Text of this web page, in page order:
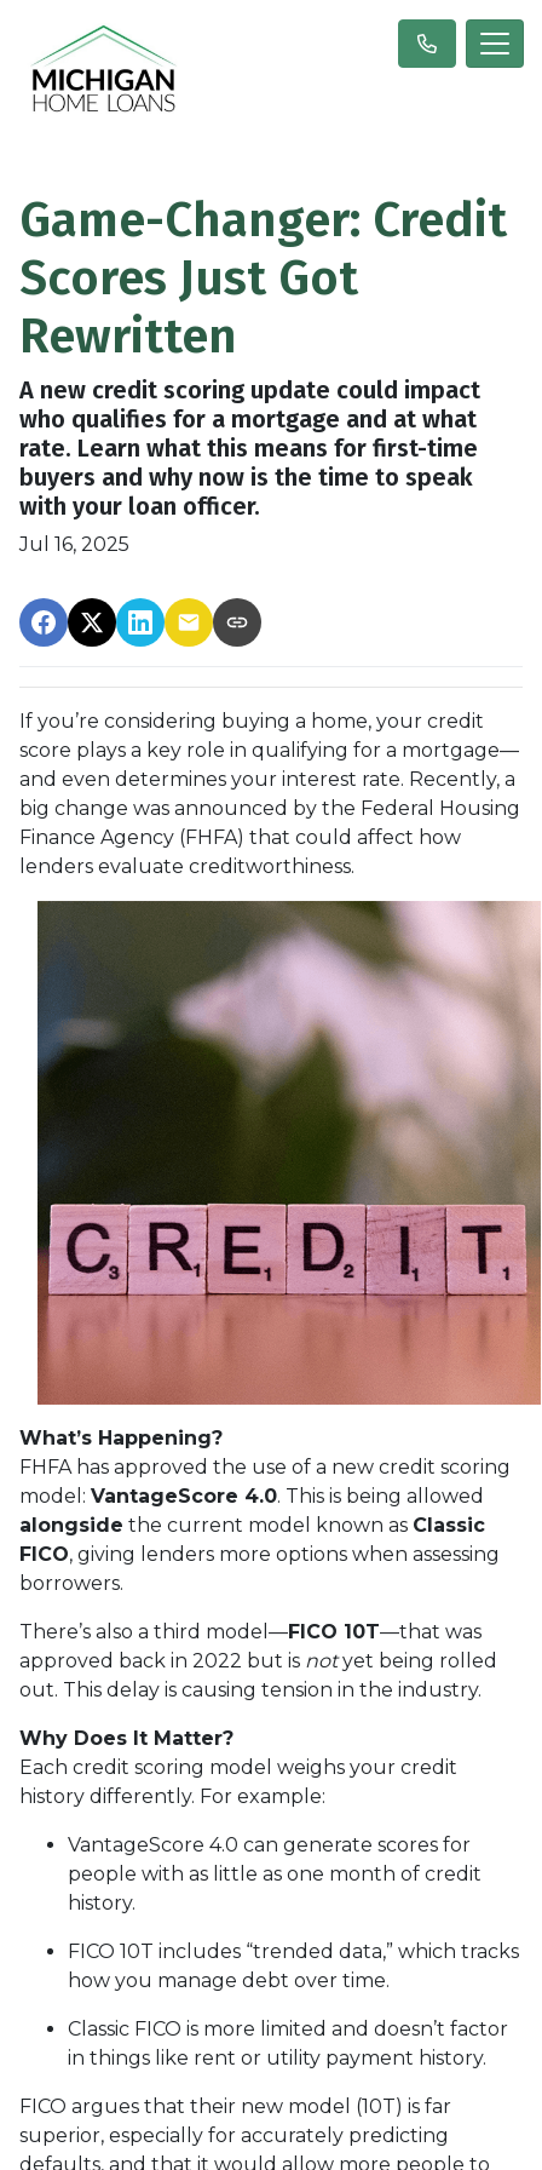
Game-Changer: Credit
Scores Just Got
Rewritten
A new credit scoring update could impact
who qualifies for a mortgage and at what
rate. Learn what this means for first-time
buyers and why now is the time to speak
with your loan officer.
Jul 16, 2025
If you’re considering buying a home, your credit
score plays a key role in qualifying for a mortgage—
and even determines your interest rate. Recently, a
big change was announced by the Federal Housing
Finance Agency (FHFA) that could affect how
lenders evaluate creditworthiness.
What’s Happening?
FHFA has approved the use of a new credit scoring
model: VantageScore 4.0. This is being allowed
alongside the current model known as Classic
FICO, giving lenders more options when assessing
borrowers.
There’s also a third model—FICO 10T—that was
approved back in 2022 but is notyet being rolled
out. This delay is causing tension in the industry.
Why Does It Matter?
Each credit scoring model weighs your credit
history differently. For example:
VantageScore 4.0 can generate scores for
people with as little as one month of credit
history.
FICO 10T includes “trended data,” which tracks
how you manage debt over time.
Classic FICO is more limited and doesn’t factor
in things like rent or utility payment history.
FICO argues that their new model (10T) is far
superior, especially for accurately predicting
defaults, and that it would allow more people to